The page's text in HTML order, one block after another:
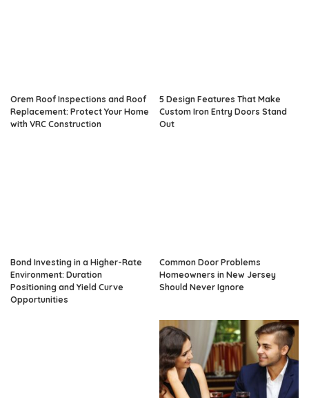
Orem Roof Inspections and Roof
Replacement: Protect Your Home
with VRC Construction
5 Design Features That Make
Custom Iron Entry Doors Stand
Out
Bond Investing in a Higher-Rate
Environment: Duration
Positioning and Yield Curve
Opportunities
Common Door Problems
Homeowners in New Jersey
Should Never Ignore